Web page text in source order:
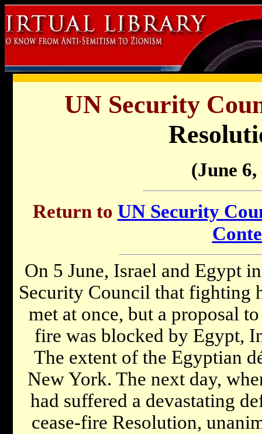
UN Security
(June 6,
Return to UN Security
On 5 June, Israel and Egypt
Security Council that fighting
met at once, but a proposal
fire was blocked by Egypt,
The extent of the Egyptian
New York. The next day,
had suffered a devastating
cease-fire Resolution,